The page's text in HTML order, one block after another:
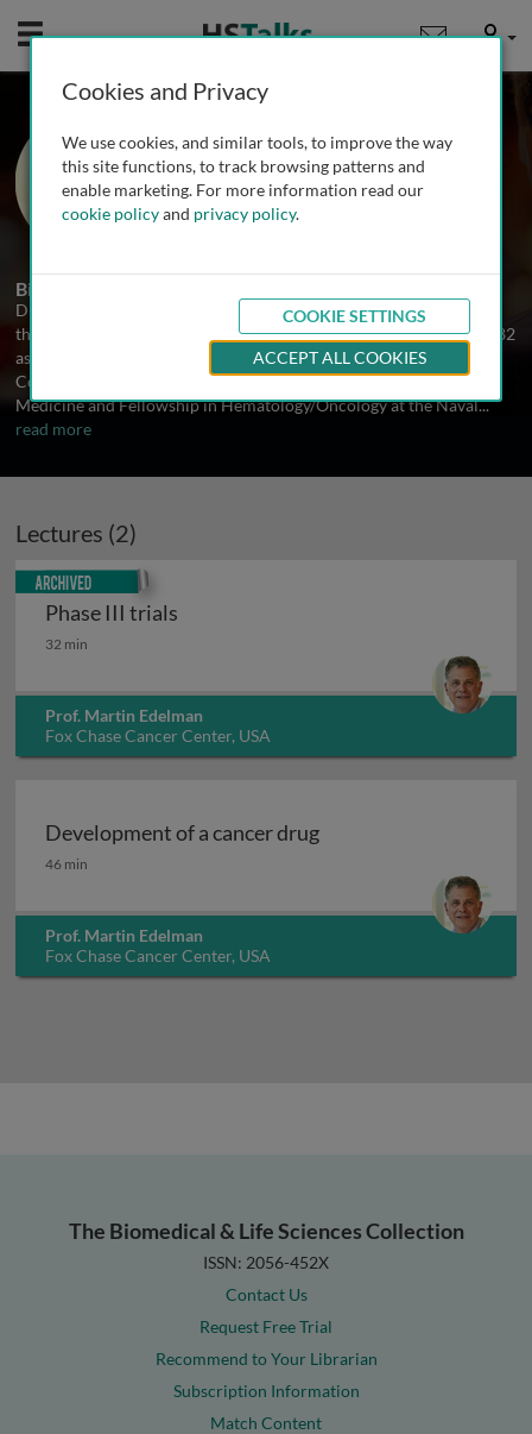
Mobile User
Prof. Martin Edelman
Fox Chase Cancer Center, USA
2 Talks
Biography
Dr. Edelman has been focused on clinical investigation in cancer
therapeutics for over 30 years. He received his B.S. and M.D. in 1982
as part of the Rensselaer Polytechnic Institute/ Albany Medical
College 6 year program and performed his residency in Internal
Medicine and Fellowship in Hematology/Oncology at the Naval...
read more
Lectures (2)
Phase III trials
Phase III trials
32 min
Prof. Martin Edelman
Fox Chase Cancer Center, USA
Archived
Development of a cancer drug
Development of a cancer drug
46 min
Prof. Martin Edelman
Fox Chase Cancer Center, USA
The Biomedical & Life Sciences Collection
ISSN: 2056-452X
Contact Us
Request Free Trial
Recommend to Your Librarian
Subscription Information
Match Content
Cookies and Privacy
We use cookies, and similar tools, to improve the way
this site functions, to track browsing patterns and
enable marketing. For more information read our
cookie policyand privacy policy.
COOKIE SETTINGS
ACCEPT ALL COOKIES